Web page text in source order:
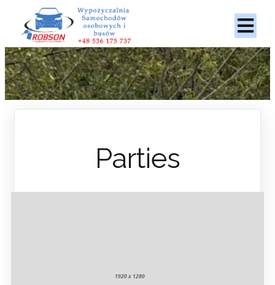
Parties